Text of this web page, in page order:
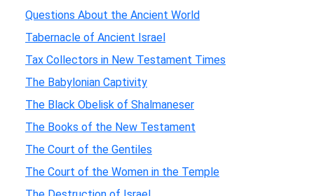
Questions About the Ancient World
Tabernacle of Ancient Israel
Tax Collectors in New Testament Times
The Babylonian Captivity
The Black Obelisk of Shalmaneser
The Books of the New Testament
The Court of the Gentiles
The Court of the Women in the Temple